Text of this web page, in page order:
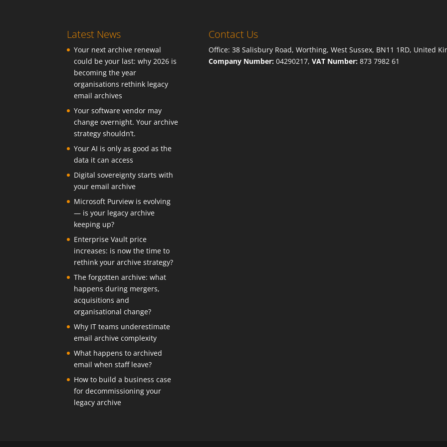
Latest News
Your next archive renewal
could be your last: why 2026 is
becoming the year
organisations rethink legacy
email archives
Your software vendor may
change overnight. Your archive
strategy shouldn’t.
Your AI is only as good as the
data it can access
Digital sovereignty starts with
your email archive
Microsoft Purview is evolving
— is your legacy archive
keeping up?
Enterprise Vault price
increases: is now the time to
rethink your archive strategy?
The forgotten archive: what
happens during mergers,
acquisitions and
organisational change?
Why IT teams underestimate
email archive complexity
What happens to archived
email when staff leave?
How to build a business case
for decommissioning your
legacy archive
Contact Us
Office: 38 Salisbury Road, Worthing, West Sussex, BN11 1RD, United
Company Number:04290217, VAT Number:873 7982 61